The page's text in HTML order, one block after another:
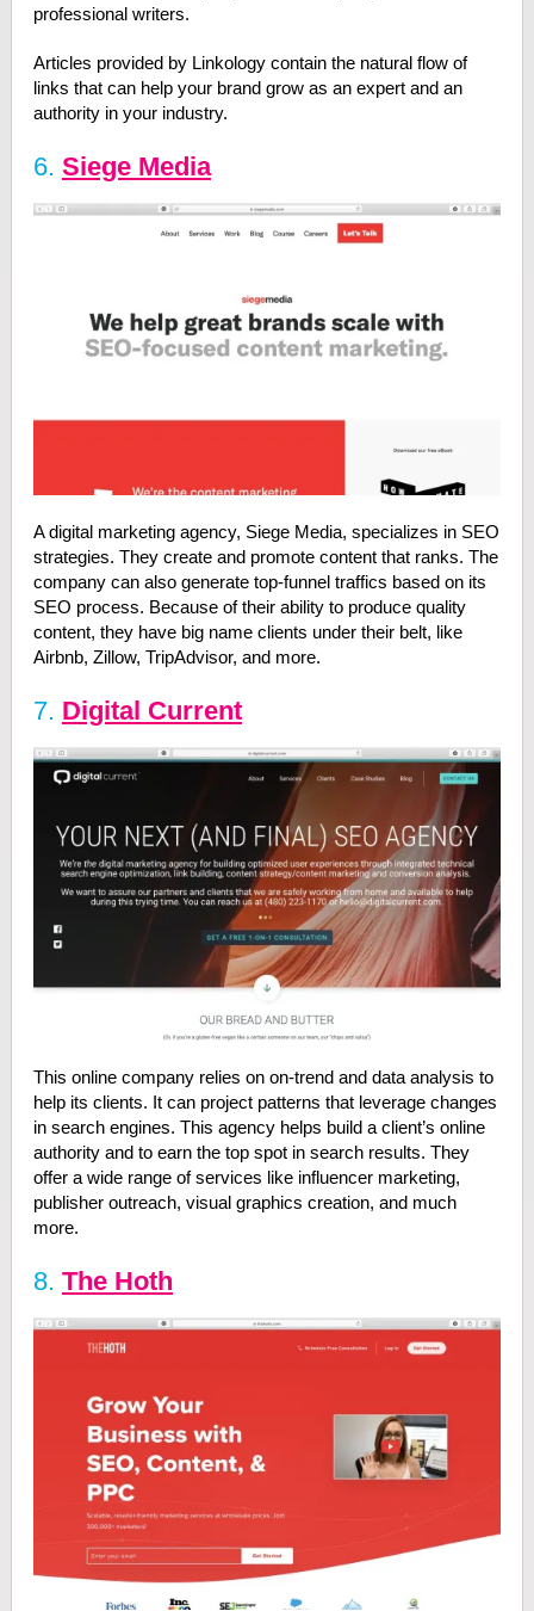
professional writers.
Articles provided by Linkology contain the natural flow of
links that can help your brand grow as an expert and an
authority in your industry.
6. Siege Media
A digital marketing agency, Siege Media, specializes in SEO
strategies. They create and promote content that ranks. The
company can also generate top-funnel traffics based on its
SEO process. Because of their ability to produce quality
content, they have big name clients under their belt, like
Airbnb, Zillow, TripAdvisor, and more.
7. Digital Current
This online company relies on on-trend and data analysis to
help its clients. It can project patterns that leverage changes
in search engines. This agency helps build a client’s online
authority and to earn the top spot in search results. They
offer a wide range of services like influencer marketing,
publisher outreach, visual graphics creation, and much
more.
8. The Hoth